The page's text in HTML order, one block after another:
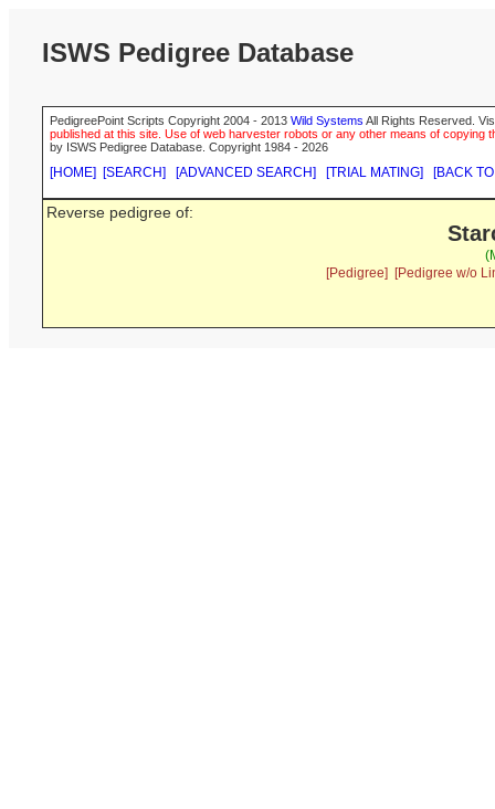
ISWS Pedigree Database
PedigreePoint Scripts Copyright 2004 - 2013 Wild Systems All Rights Reserved.
published at this site. Use of web harvester robots or any other means of
by ISWS Pedigree Database. Copyright 1984 - 2026
[HOME] [SEARCH] [ADVANCED SEARCH] [TRIAL MATING] [BACK
Reverse pedigree of:
[Pedigree]
[Pedigree w/o